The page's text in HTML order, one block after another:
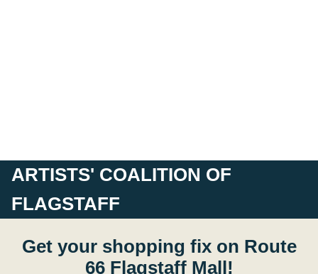
ARTISTS' COALITION OF
FLAGSTAFF
Get your shopping fix on Route
66 Flagstaff Mall!